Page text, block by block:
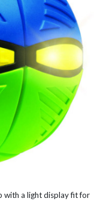
with a light display fit for